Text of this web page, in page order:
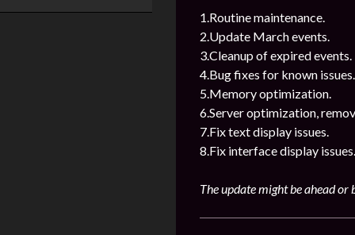
1.Routine maintenance.
2.Update March events.
3.Cleanup of expired events.
4.Bug fixes for known issues.
5.Memory optimization.
6.Server optimization,
7.Fix text display issues.
8.Fix interface display issues.
The update might be ahead or